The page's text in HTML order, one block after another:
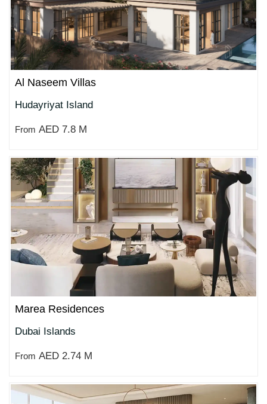
Al Naseem Villas
Hudayriyat Island
From AED 7.8 M
Marea Residences
Dubai Islands
From AED 2.74 M